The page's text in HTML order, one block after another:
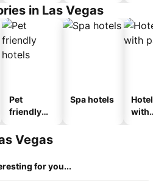
in Las Vegas
Pet
friendly
Spa hotels
with
Vegas
for you...